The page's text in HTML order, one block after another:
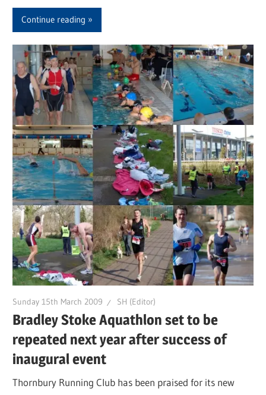
Continue reading
Sunday 15th March 2009 SH (Editor)
Bradley Stoke Aquathlon set to be
repeated next year after success of
inaugural event
Thornbury Running Club has been praised for its new